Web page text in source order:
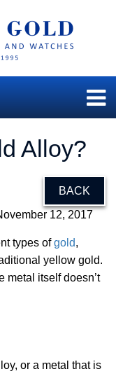
Alloy?
BACK
12, 2017
types ofgold,
yellow gold.
metal itself doesn’t
or a metal that is